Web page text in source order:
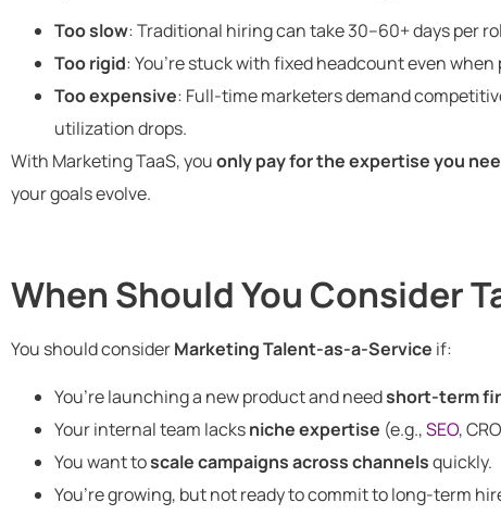
Too slow: Traditional hiring can take 30–60+ days per
Too rigid: You’re stuck with fixed headcount even
Too expensive: Full-time marketers demand
utilization drops.
With Marketing TaaS, youonly pay for the expertise you
your goals evolve.
When Should You Consider
You should considerMarketing Talent-as-a-Service if:
You’re launching a new product and needshort-term
Your internal team lacksniche expertise (e.g.,SEO,
You want toscale campaigns across channelsquickly.
You’re growing, but not ready to commit to long-term